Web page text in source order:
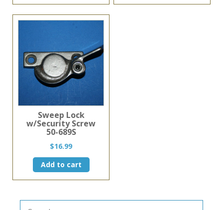
has
multiple
variants.
options
may
Sweep Lock
w/Security Screw
50-689S
$16.99
Add to cart